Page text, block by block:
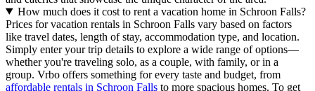
How much does it cost to rent a vacation home in Schroon Falls?
Prices for vacation rentals in Schroon Falls vary based on factors
like travel dates, length of stay, accommodation type, and location.
Simply enter your trip details to explore a wide range of options—
whether you're traveling solo, as a couple, with family, or in a
group. Vrbo offers something for every taste and budget, from
affordable rentals in Schroon Falls to more spacious homes. To get